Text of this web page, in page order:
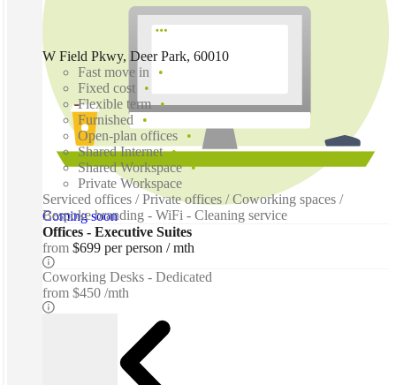
Coming soon
W Field Pkwy, Deer Park, 60010
Fast move in
Fixed cost
Flexible term
Furnished
Open-plan offices
Shared Internet
Shared Workspace
Private Workspace
Serviced offices / Private offices / Coworking spaces /
Bespoke branding - WiFi - Cleaning service
Offices - Executive Suites
from $699 per person / mth
Coworking Desks - Dedicated
from $450 /mth